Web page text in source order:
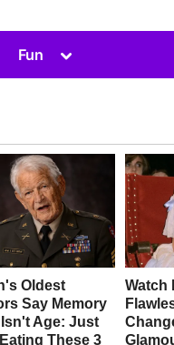
Fun
Toggle
menu